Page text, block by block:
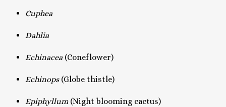
Cuphea
Dahlia
Echinacea (Coneflower)
Echinops (Globe thistle)
Epiphyllum (Night blooming cactus)